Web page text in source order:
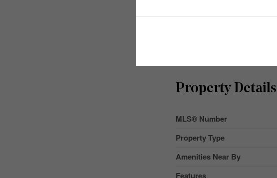
Property Details
MLS® Number
Property Type
Amenities Near By
Features